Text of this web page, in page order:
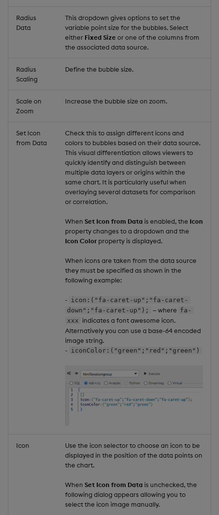
Radius
Data
This dropdown gives options to set the
variable point size for the bubbles. Select
either Fixed Size or one of the columns from
the associated data source.
Radius
Scaling
Define the bubble size.
Scale on
Zoom
Increase the bubble size on zoom.
Set Icon
from Data
Check this to assign different icons and
colors to bubbles based on their data source.
This visual differentiation allows viewers to
quickly identify and distinguish between
multiple data layers or origins within the
same chart. It is particularly useful when
overlaying several datasets for comparison
or correlation.
When Set Icon from Data is enabled, the Icon
property changes to a dropdown and the
Icon Color property is displayed.
When icons are taken from the data source
they must be specified as shown in the
following example:
- icon:("fa-caret-up";"fa-caret-
down";"fa-caret-up");
— where fa-
xxx indicates a font awesome icon.
Alternatively you can use a base-64 encoded
image string.
- iconColor:("green";"red";"green")
Icon
Use the icon selector to choose an icon to be
displayed in the position of the data points on
the chart.
When Set Icon from Data is unchecked, the
following dialog appears allowing you to
select the icon image manually.